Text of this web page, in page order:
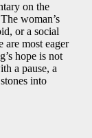
on the
woman’s
or a social
are most eager
hope is not
a pause, a
into